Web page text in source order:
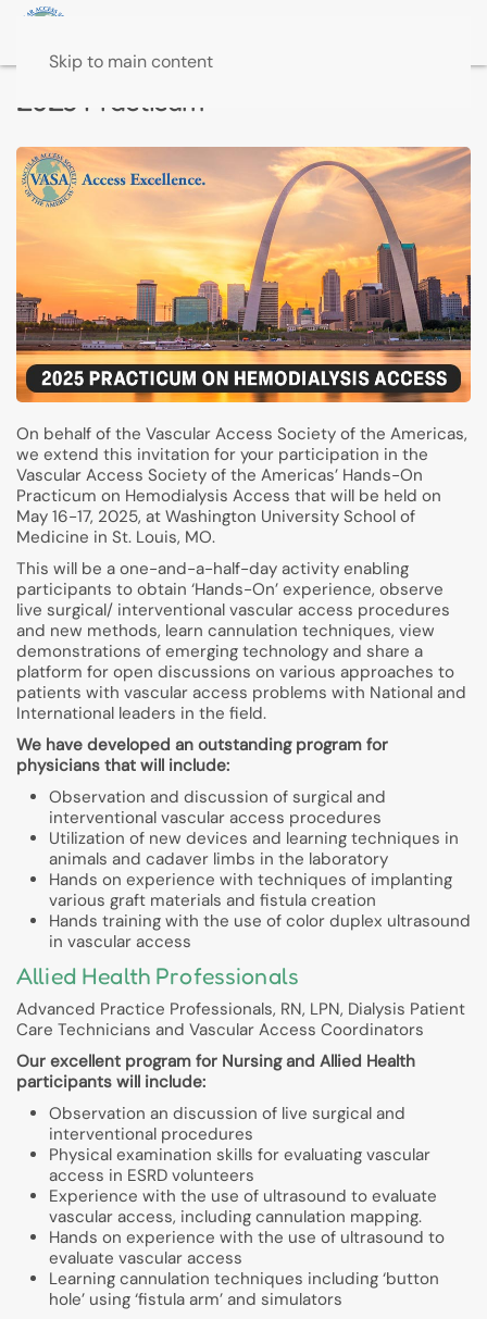
Skip to main content
2025 Practicum
On behalf of the Vascular Access Society of the Americas,
we extend this invitation for your participation in the
Vascular Access Society of the Americas’ Hands-On
Practicum on Hemodialysis Access that will be held on
May 16-17, 2025, at Washington University School of
Medicine in St. Louis, MO.
This will be a one-and-a-half-day activity enabling
participants to obtain ‘Hands-On’ experience, observe
live surgical/ interventional vascular access procedures
and new methods, learn cannulation techniques, view
demonstrations of emerging technology and share a
platform for open discussions on various approaches to
patients with vascular access problems with National and
International leaders in the field.
We have developed an outstanding program for
physicians that will include:
Observation and discussion of surgical and
interventional vascular access procedures
Utilization of new devices and learning techniques in
animals and cadaver limbs in the laboratory
Hands on experience with techniques of implanting
various graft materials and fistula creation
Hands training with the use of color duplex ultrasound
in vascular access
Allied Health Professionals
Advanced Practice Professionals, RN, LPN, Dialysis Patient
Care Technicians and Vascular Access Coordinators
Our excellent program for Nursing and Allied Health
participants will include:
Observation an discussion of live surgical and
interventional procedures
Physical examination skills for evaluating vascular
access in ESRD volunteers
Experience with the use of ultrasound to evaluate
vascular access, including cannulation mapping.
Hands on experience with the use of ultrasound to
evaluate vascular access
Learning cannulation techniques including ‘button
hole’ using ‘fistula arm’ and simulators